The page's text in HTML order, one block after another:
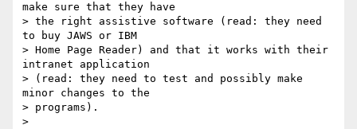
make sure that they have
> the right assistive software (read: they need
to buy JAWS or IBM
> Home Page Reader) and that it works with their
intranet application
> (read: they need to test and possibly make
minor changes to the
> programs).
>